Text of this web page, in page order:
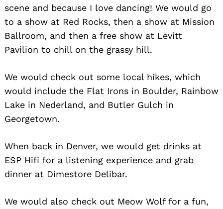
scene and because I love dancing! We would go
to a show at Red Rocks, then a show at Mission
Ballroom, and then a free show at Levitt
Pavilion to chill on the grassy hill.
We would check out some local hikes, which
would include the Flat Irons in Boulder, Rainbow
Lake in Nederland, and Butler Gulch in
Georgetown.
When back in Denver, we would get drinks at
ESP Hifi for a listening experience and grab
dinner at Dimestore Delibar.
We would also check out Meow Wolf for a fun,